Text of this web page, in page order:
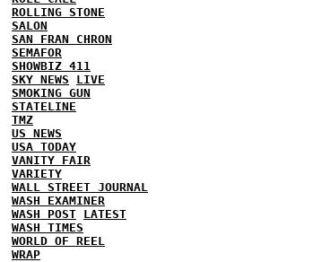
ROLLING STONE
SALON
SAN FRAN CHRON
SEMAFOR
SHOWBIZ 411
SKY NEWS
LIVE
SMOKING GUN
STATELINE
TMZ
US NEWS
USA TODAY
VANITY FAIR
VARIETY
WALL STREET JOURNAL
WASH EXAMINER
WASH POST LATEST
WASH TIMES
WORLD OF REEL
WRAP